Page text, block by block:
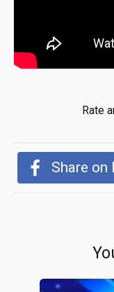
Rate
Share on